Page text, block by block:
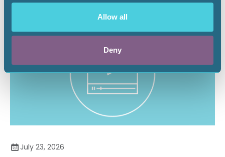
Allow all
Deny
July 23, 2026